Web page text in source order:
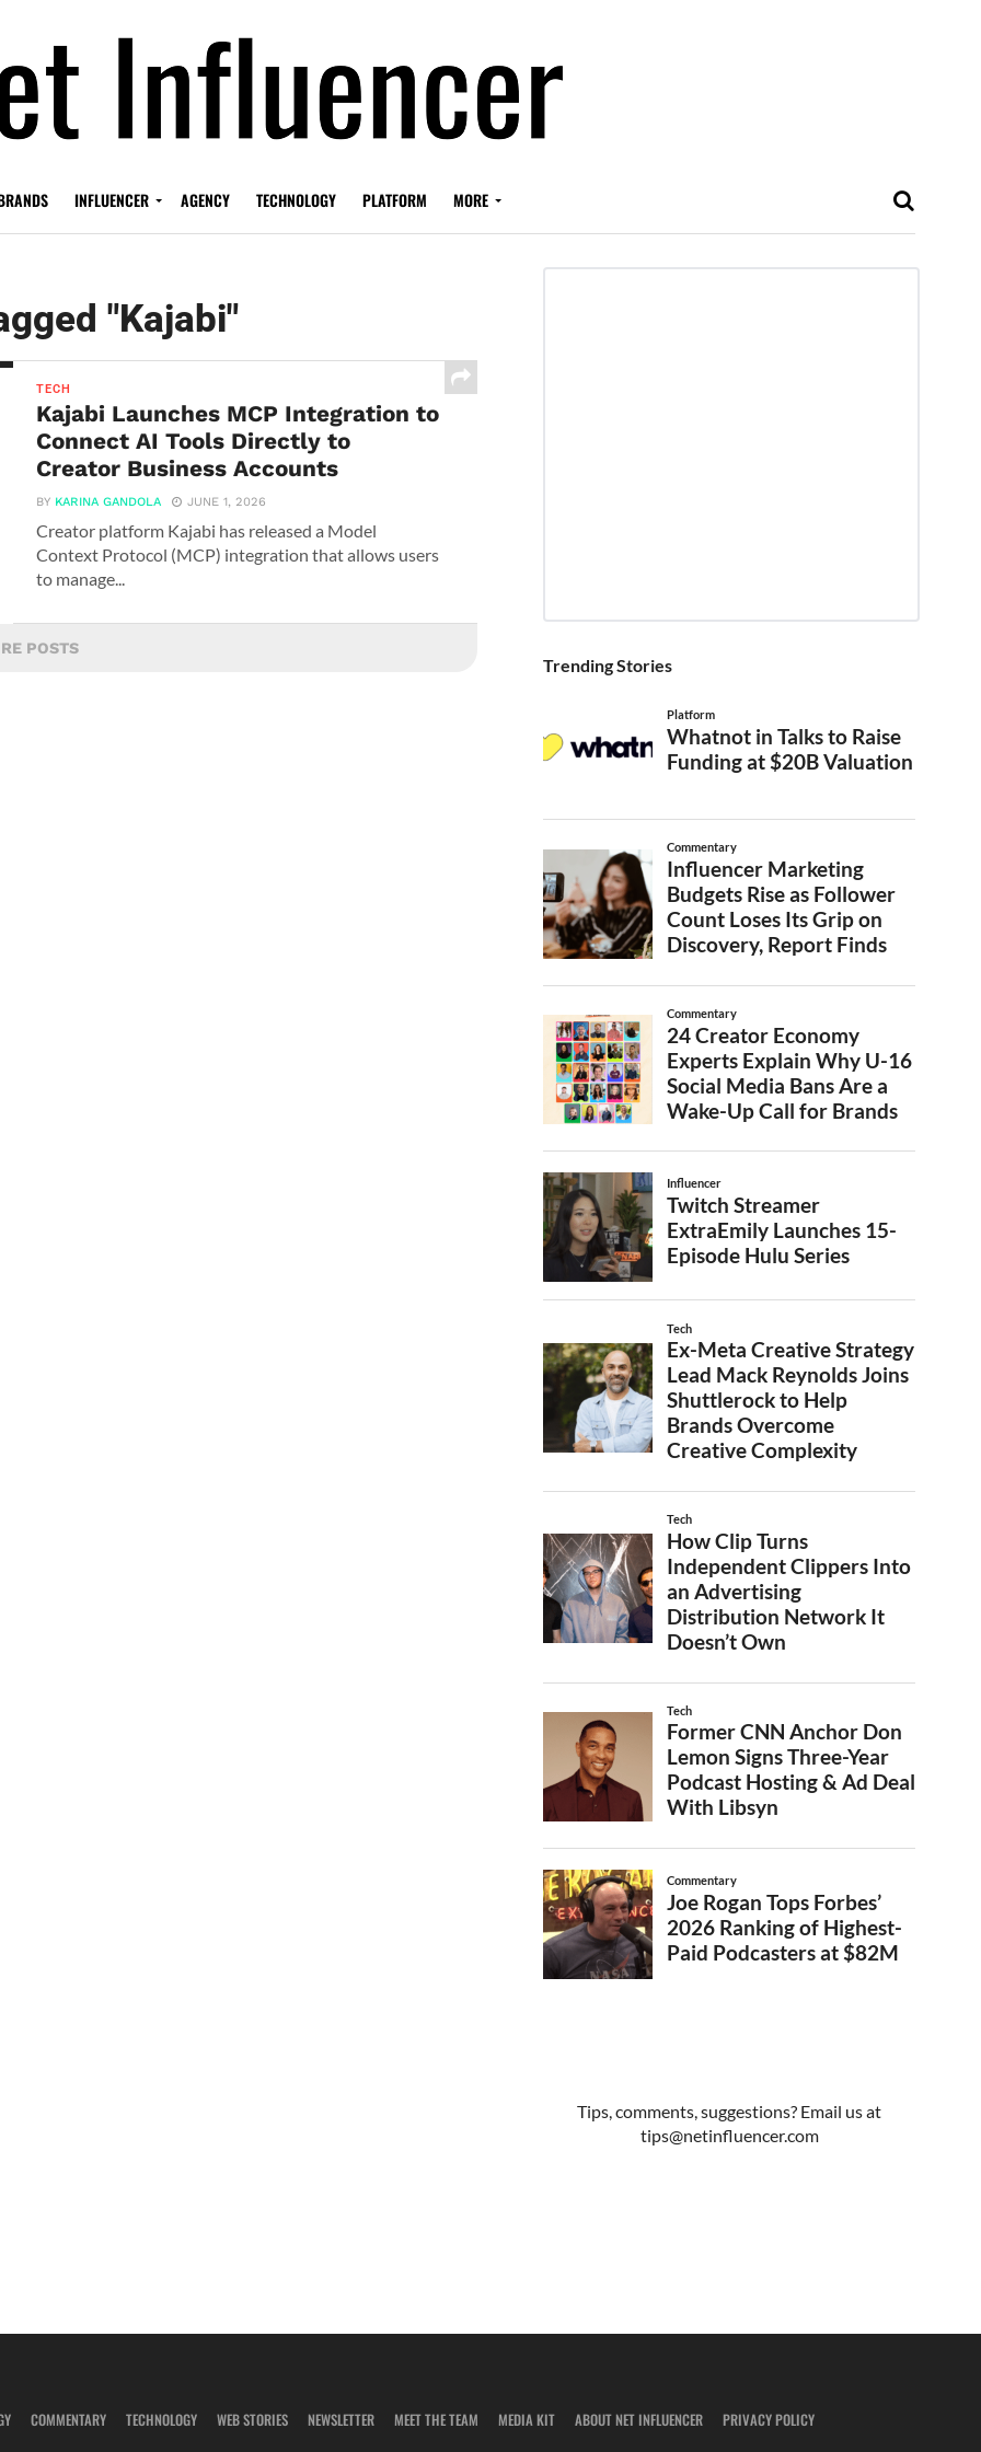
INFLUENCER AGENCY TECHNOLOGY PLATFORM MORE
"Kajabi"
TECH
Kajabi Launches MCP Integration to
Connect AI Tools Directly to
Creator Business Accounts
BY KARINA GANDOLA JUNE 1, 2026
Creator platform Kajabi has released a Model
Context Protocol (MCP) integration that allows users
to manage...
POSTS
Trending Stories
Tips, comments, suggestions? Email us at
tips@netinfluencer.com
COMMENTARY TECHNOLOGY WEB STORIES NEWSLETTER MEET THE TEAM MEDIA KIT ABOUT NET INFLUENCER PRIVACY POLICY